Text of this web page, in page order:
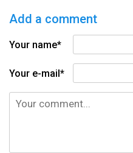
Add a comment
Your name*
Your e-mail*